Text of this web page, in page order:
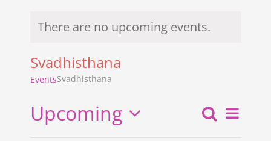
Notice
There are no upcoming events.
Svadhisthana
EventsSvadhisthana
Events
Search
List
Upcoming